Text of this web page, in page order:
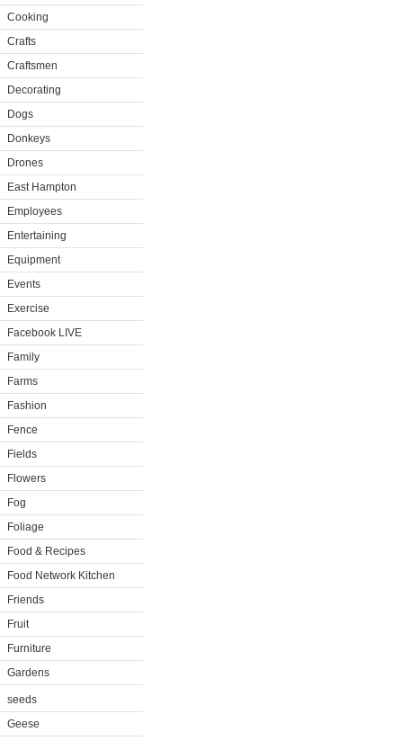
Cooking
Crafts
Craftsmen
Decorating
Dogs
Donkeys
Drones
East Hampton
Employees
Entertaining
Equipment
Events
Exercise
Facebook LIVE
Family
Farms
Fashion
Fence
Fields
Flowers
Fog
Foliage
Food & Recipes
Food Network Kitchen
Friends
Fruit
Furniture
Gardens
seeds
Geese